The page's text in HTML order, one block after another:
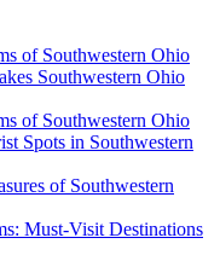
of Southwestern Ohio
Southwestern Ohio
of Southwestern Ohio
Spots in Southwestern
of Southwestern
Must-Visit Destinations